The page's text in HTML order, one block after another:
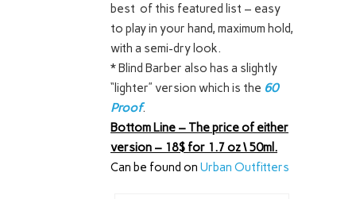
best of this featured list – easy
to play in your hand, maximum hold,
with a semi-dry look.
* Blind Barber also has a slightly
“lighter” version which is the 60
Proof.
Bottom Line – The price of either
version – 18$ for 1.7 oz \ 50ml.
Can be found on Urban Outfitters